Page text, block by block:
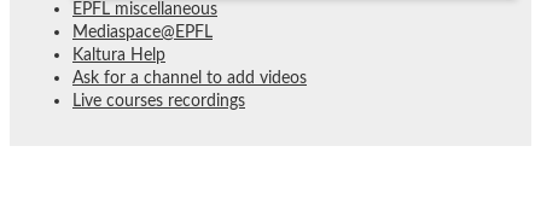
EPFL miscellaneous
Mediaspace@EPFL
Kaltura Help
Ask for a channel to add videos
Live courses recordings